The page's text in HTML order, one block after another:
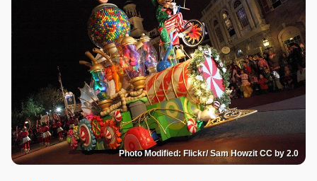
Photo Modified: Flickr/ Sam Howzit CC by 2.0